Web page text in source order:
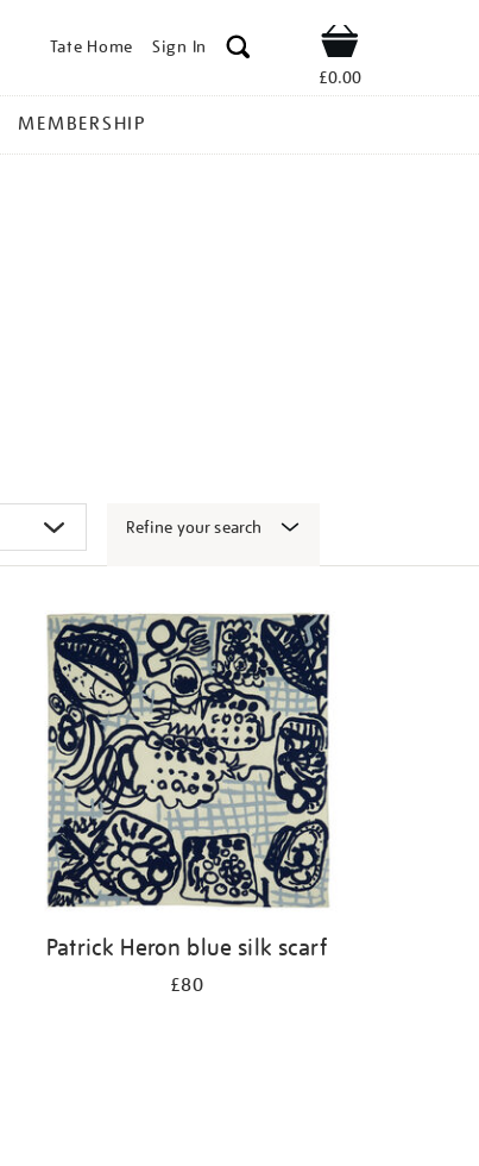
Tate Home Sign In Shop
£0.00
MEMBERSHIP
Refine your search
Patrick Heron blue silk scarf
£80